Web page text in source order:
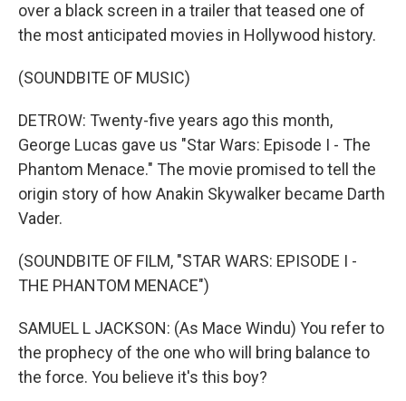
over a black screen in a trailer that teased one of
the most anticipated movies in Hollywood history.
(SOUNDBITE OF MUSIC)
DETROW: Twenty-five years ago this month,
George Lucas gave us "Star Wars: Episode I - The
Phantom Menace." The movie promised to tell the
origin story of how Anakin Skywalker became Darth
Vader.
(SOUNDBITE OF FILM, "STAR WARS: EPISODE I -
THE PHANTOM MENACE")
SAMUEL L JACKSON: (As Mace Windu) You refer to
the prophecy of the one who will bring balance to
the force. You believe it's this boy?